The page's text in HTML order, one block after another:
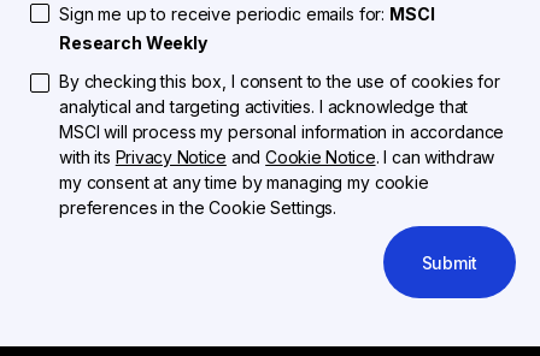
Sign me up to receive periodic emails for: MSCI
Research Weekly
By checking this box, I consent to the use of cookies for
analytical and targeting activities. I acknowledge that
MSCI will process my personal information in accordance
with its Privacy Notice andCookie Notice. I can withdraw
my consent at any time by managing my cookie
preferences in the Cookie Settings.
Submit